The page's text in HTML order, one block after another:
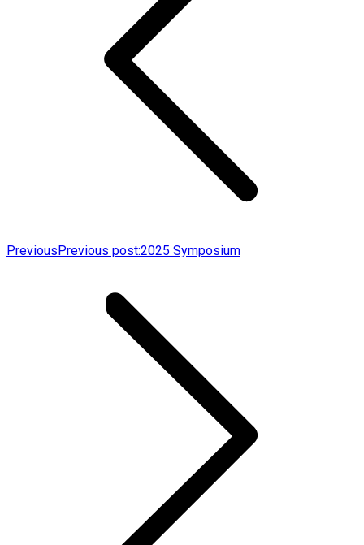
Previous Previous post:2025 Symposium